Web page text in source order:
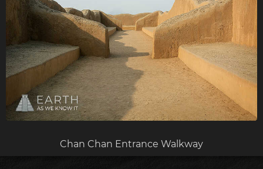
Chan Chan Entrance Walkway